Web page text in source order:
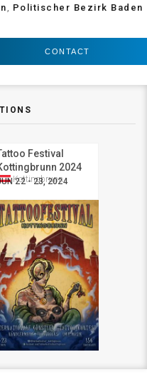
Politischer Bezirk Baden
CONTACT
Festival
2024
22 - 23, 2024
Kottingbrunn